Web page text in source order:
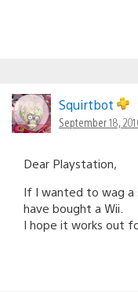
Squirtbot
September 18,
Dear Playstation,
If I wanted to wag a
have bought a Wii.
I hope it works out